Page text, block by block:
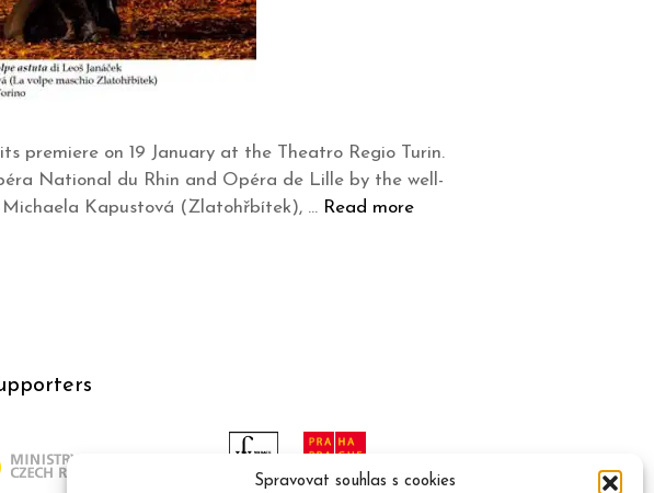
Spravovat souhlas s cookies
premiere on 19 January at the Theatro Regio Turin.
National du Rhin and Opéra de Lille by the well-
Michaela Kapustová (Zlatohřbítek), … Read more